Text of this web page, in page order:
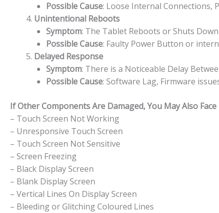
Possible Cause: Loose Internal Connections,
Unintentional Reboots
Symptom: The Tablet Reboots or Shuts
Possible Cause: Faulty Power Button or
Delayed Response
Symptom: There is a Noticeable Delay
Possible Cause: Software Lag, Firmware
If Other Components Are Damaged, You May Also
– Touch Screen Not Working
– Unresponsive Touch Screen
– Touch Screen Not Sensitive
– Screen Freezing
– Black Display Screen
– Blank Display Screen
– Vertical Lines On Display Screen
– Bleeding or Glitching Coloured Lines